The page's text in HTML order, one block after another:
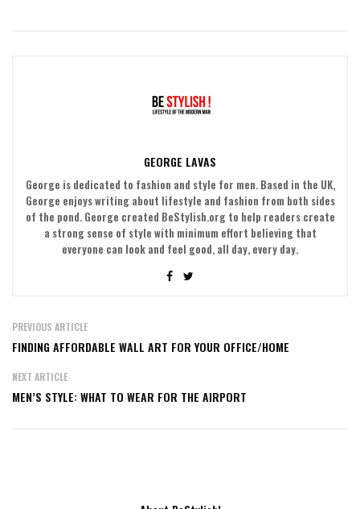
GEORGE LAVAS
George is dedicated to fashion and style for men. Based in the UK,
George enjoys writing about lifestyle and fashion from both sides
of the pond. George created BeStylish.org to help readers create
a strong sense of style with minimum effort believing that
everyone can look and feel good, all day, every day.
PREVIOUS ARTICLE
FINDING AFFORDABLE WALL ART FOR YOUR OFFICE/HOME
NEXT ARTICLE
MEN’S STYLE: WHAT TO WEAR FOR THE AIRPORT